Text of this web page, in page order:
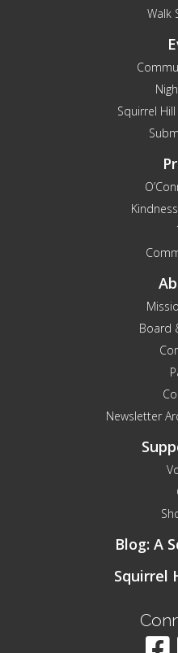
Walk
Squirrel
Board
Newsletter
Blog: A
Squirrel